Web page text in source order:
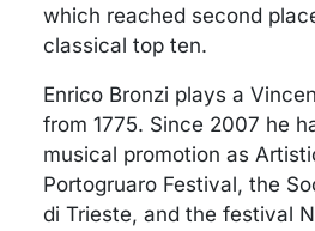
which reached second
classical top ten.
Enrico Bronzi plays a
from 1775. Since 2007 he
musical promotion as
Portogruaro Festival, the
di Trieste, and the festival